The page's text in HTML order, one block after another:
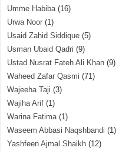
Umme Habiba(16)
Urwa Noor (1)
Usaid Zahid Siddique (5)
Usman Ubaid Qadri (9)
Ustad Nusrat Fateh Ali Khan (9)
Waheed Zafar Qasmi (71)
Wajeeha Taji (3)
Wajiha Arif (1)
Warina Fatima(1)
Waseem Abbasi Naqshbandi (1)
Yashfeen Ajmal Shaikh (12)